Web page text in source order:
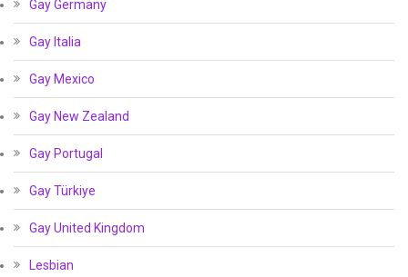
Gay Germany
Gay Italia
Gay Mexico
Gay New Zealand
Gay Portugal
Gay Türkiye
Gay United Kingdom
Lesbian